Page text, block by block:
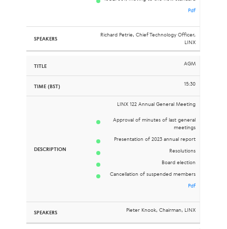
Pdf
Richard Petrie, Chief Technology Officer,
LINX
AGM
15:30
LINX 122 Annual General Meeting
Approval of minutes of last general
meetings
Presentation of 2023 annual report
Resolutions
Board election
Cancellation of suspended members
Pdf
Pieter Knook, Chairman, LINX